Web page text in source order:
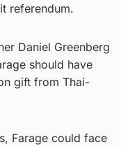
referendum.
Daniel Greenberg
should have
gift from Thai-
Farage could face